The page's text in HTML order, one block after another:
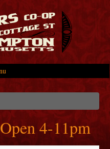
4-11pm